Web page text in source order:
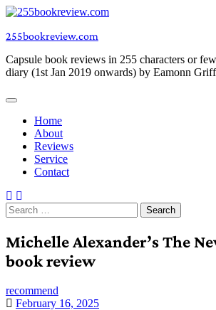
Skip
content
255bookreview.com
Capsule book reviews in 255 characters or
diary (1st Jan 2019 onwards) by Eamonn
Home
About
Reviews
Service
Contact
Search
for:
Michelle Alexander’s The
book review
recommend
February 16, 2025